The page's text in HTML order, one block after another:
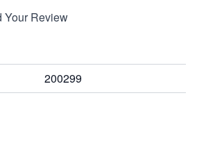
Your Review
200299